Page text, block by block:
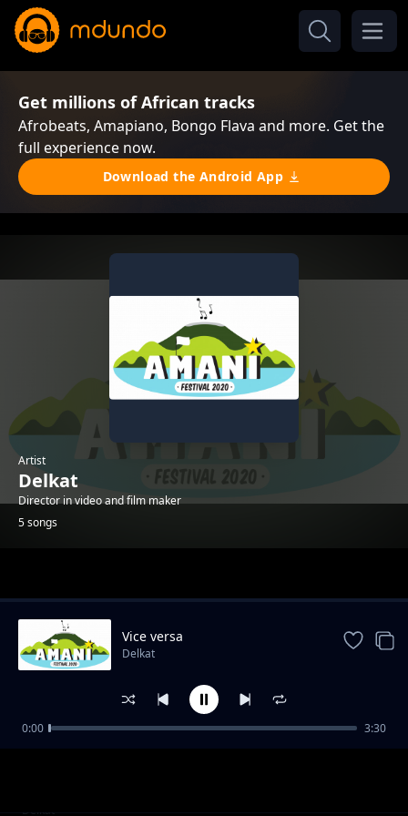
Get millions of African tracks
Afrobeats, Amapiano, Bongo Flava and more. Get the
full experience now.
Download the Android App
Artist
Delkat
Director in video and film maker
5 songs
C'est les autres
Delkat
Vice versa
Delkat
0:00 3:30